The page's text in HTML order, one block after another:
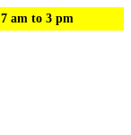
7 am to 3 pm